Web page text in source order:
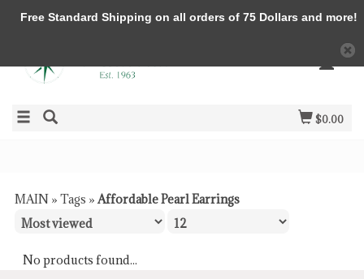
$0.00
MAIN » Tags »Affordable Pearl Earrings
No products found...
Free Standard Shipping on all orders of 75 Dollars and more!